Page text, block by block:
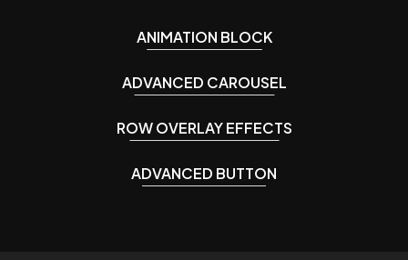
ANIMATION BLOCK
ADVANCED CAROUSEL
ROW OVERLAY EFFECTS
ADVANCED BUTTON